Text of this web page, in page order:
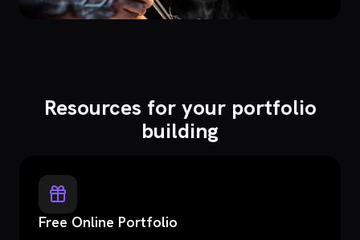
Resources for your portfolio
building
Free Online Portfolio